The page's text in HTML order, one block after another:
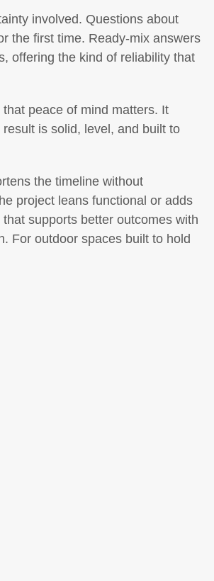
involved. Questions about
the first time. Ready-mix answers
offering the kind of reliability that
peace of mind matters. It
is solid, level, and built to
the timeline without
project leans functional or adds
supports better outcomes with
For outdoor spaces built to hold